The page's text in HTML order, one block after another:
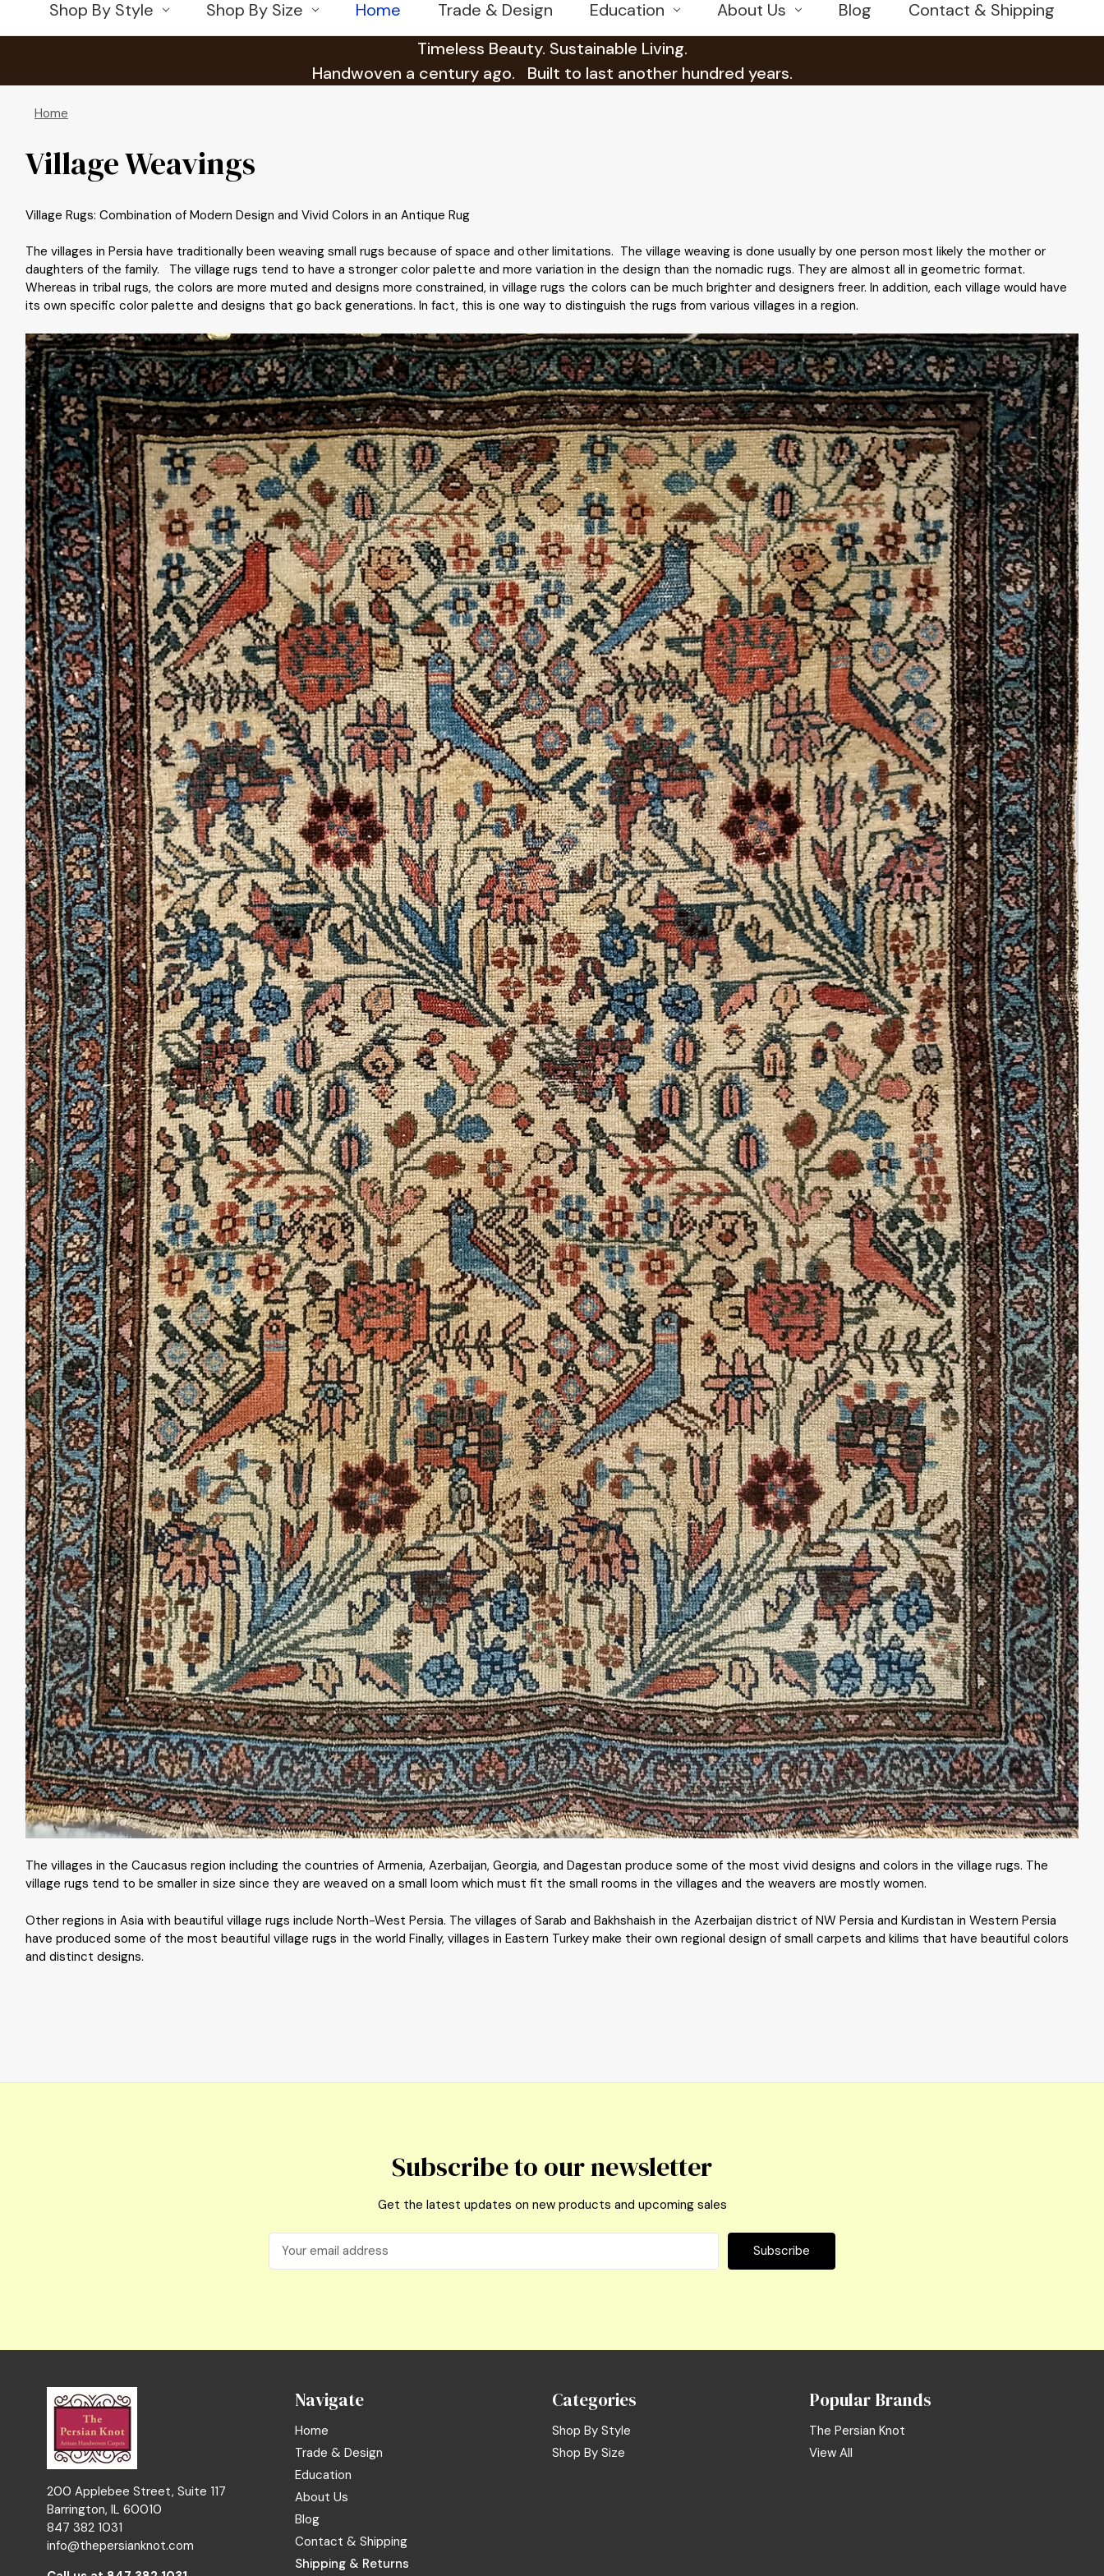
Shop By Style Shop By Size Home Trade & Design Education About Us Blog
Contact & Shipping
Timeless Beauty. Sustainable Living.
Handwoven a century ago. Built to last another hundred years.
Home
Village Weavings
Village Rugs: Combination of Modern Design and Vivid Colors in an Antique Rug
The villages in Persia have traditionally been weaving small rugs because of space and other limitations. The village weaving is done usually by one person most likely the mother or
daughters of the family. The village rugs tend to have a stronger color palette and more variation in the design than the nomadic rugs. They are almost all in geometric format.
Whereas in tribal rugs, the colors are more muted and designs more constrained, in village rugs the colors can be much brighter and designers freer. In addition, each village would have
its own specific color palette and designs that go back generations. In fact, this is one way to distinguish the rugs from various villages in a region.
The villages in the Caucasus region including the countries of Armenia, Azerbaijan, Georgia, and Dagestan produce some of the most vivid designs and colors in the village rugs. The
village rugs tend to be smaller in size since they are weaved on a small loom which must fit the small rooms in the villages and the weavers are mostly women.
Other regions in Asia with beautiful village rugs include North-West Persia. The villages of Sarab and Bakhshaish in the Azerbaijan district of NW Persia and Kurdistan in Western Persia
have produced some of the most beautiful village rugs in the world Finally, villages in Eastern Turkey make their own regional design of small carpets and kilims that have beautiful colors
and distinct designs.
Subscribe to our newsletter
Get the latest updates on new products and upcoming sales
Address
200 Applebee Street, Suite 117
Barrington, IL 60010
847 382 1031
info@thepersianknot.com
Navigate
Home
Trade & Design
Education
About Us
Blog
Contact & Shipping
Shipping & Returns
Categories
Shop By Style
Shop By Size
Popular Brands
The Persian Knot
View All